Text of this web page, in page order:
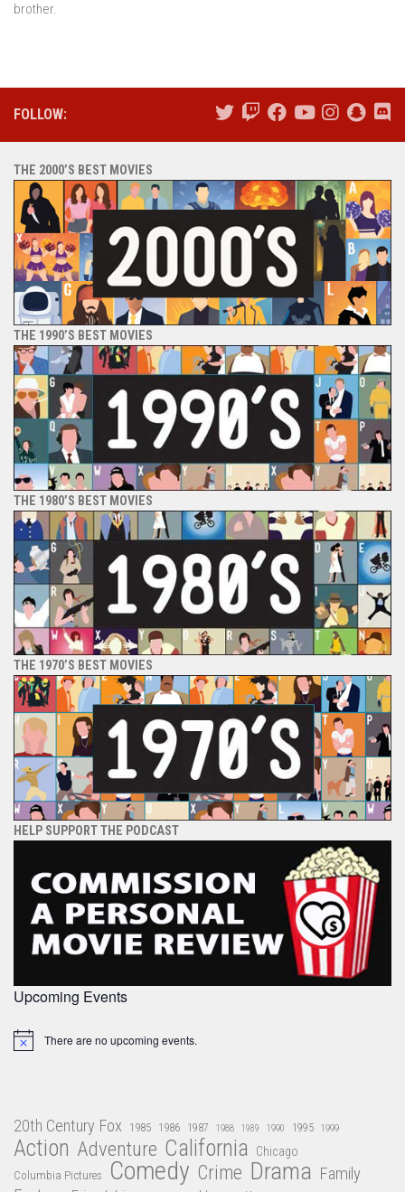
brother.
FOLLOW:
THE 2000’S BEST MOVIES
THE 1990’S BEST MOVIES
THE 1980’S BEST MOVIES
THE 1970’S BEST MOVIES
HELP SUPPORT THE PODCAST
Upcoming Events
Notice There are no upcoming events.
20th Century Fox 1985 1986 1987 1988 1989 1990 1995 1999
Action Adventure California Chicago
Columbia Pictures Comedy Crime Drama Family